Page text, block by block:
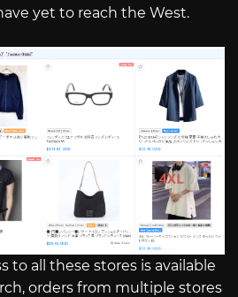
yet to reach the West.
to all these stores is available
orders from multiple stores